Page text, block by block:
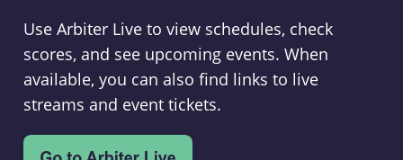
Use Arbiter Live to view schedules, check
scores, and see upcoming events. When
available, you can also find links to live
streams and event tickets.